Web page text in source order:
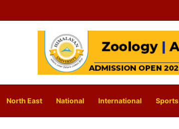
North East National International Sports